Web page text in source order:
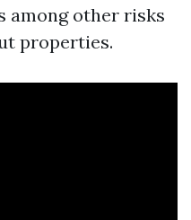
among other risks
properties.